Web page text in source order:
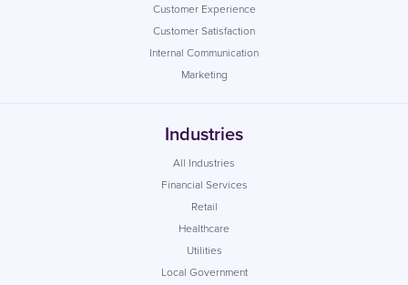
Customer Experience
Customer Satisfaction
Internal Communication
Marketing
Industries
All Industries
Financial Services
Retail
Healthcare
Utilities
Local Government